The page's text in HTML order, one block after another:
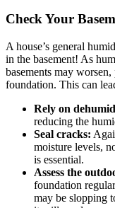
Check Your
A house’s general
in the basement! As
basements may
foundation. This can
Rely on
reducing the
Seal cracks:
moisture levels,
is essential.
Assess the
foundation
may be slopping